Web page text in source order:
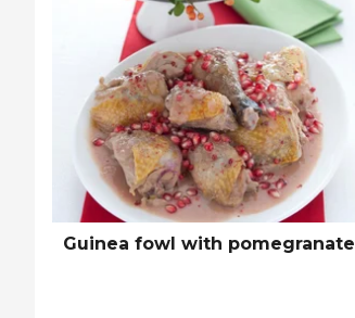
Guinea fowl with pomegranate